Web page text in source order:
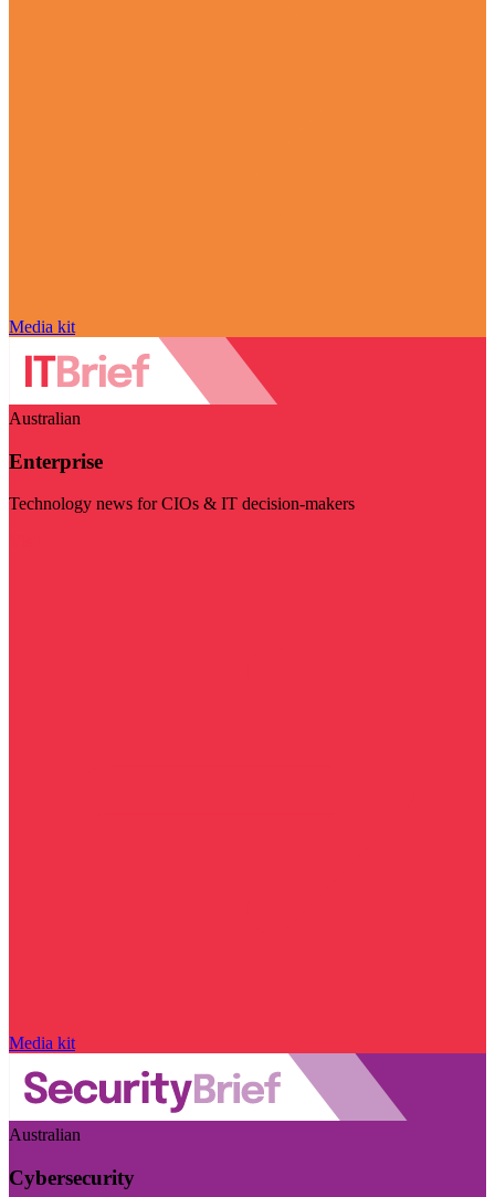
Media kit
Australian
Enterprise
Technology news for CIOs & IT decision-makers
Media kit
Australian
Cybersecurity